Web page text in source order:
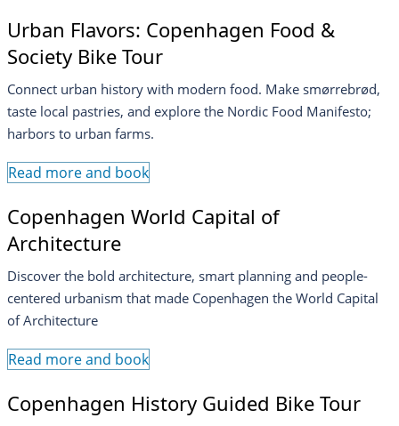
Urban Flavors: Copenhagen Food &
Society Bike Tour
Connect urban history with modern food. Make smørrebrød,
taste local pastries, and explore the Nordic Food Manifesto;
harbors to urban farms.
Read more and book
Copenhagen World Capital of
Architecture
Discover the bold architecture, smart planning and people-
centered urbanism that made Copenhagen the World Capital
of Architecture
Read more and book
Copenhagen History Guided Bike Tour